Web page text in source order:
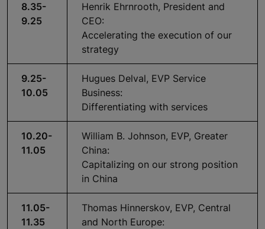
8.35-
9.25
Henrik Ehrnrooth, President and
CEO:
Accelerating the execution of our
strategy
9.25-
10.05
Hugues Delval, EVP Service
Business:
Differentiating with services
10.20-
11.05
William B. Johnson, EVP, Greater
China:
Capitalizing on our strong position
in China
11.05-
11.35
Thomas Hinnerskov, EVP, Central
and North Europe: